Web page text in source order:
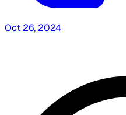
Oct 26, 2024